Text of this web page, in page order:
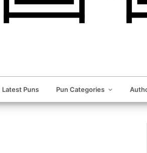
Latest Puns Pun Categories